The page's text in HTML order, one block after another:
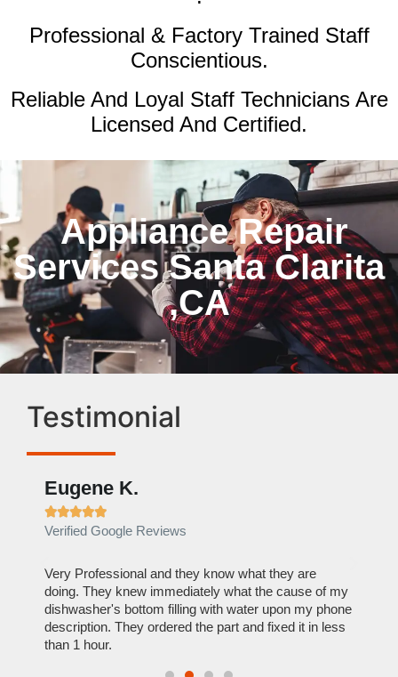
Professional & Factory Trained Staff
Conscientious.
Reliable And Loyal Staff Technicians Are
Licensed And Certified.
Appliance Repair
Services Santa Clarita
,CA
Testimonial
Eugene K.

Verified Google Reviews
Very Professional and they know what they are
doing. They knew immediately what the cause of my
dishwasher's bottom filling with water upon my phone
description. They ordered the part and fixed it in less
than 1 hour.